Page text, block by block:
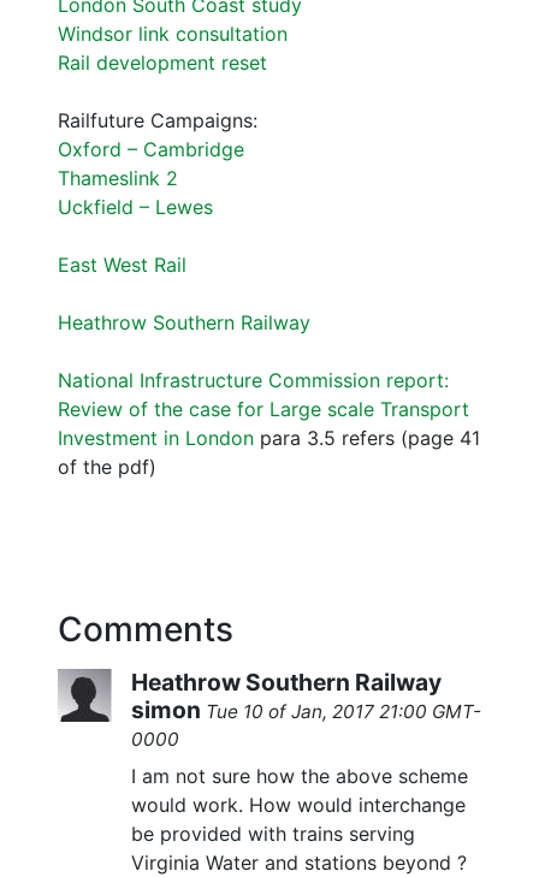
Windsor link consultation
Rail development reset
Railfuture Campaigns:
Oxford – Cambridge
Thameslink 2
Uckfield – Lewes
East West Rail
Heathrow Southern Railway
National Infrastructure Commission report:
Review of the case for Large scale Transport
Investment in London para 3.5 refers (page 41
of the pdf)
Comments
Heathrow Southern Railway
simon Tue 10 of Jan, 2017 21:00 GMT-
0000
I am not sure how the above scheme
would work. How would interchange
be provided with trains serving
Virginia Water and stations beyond ?